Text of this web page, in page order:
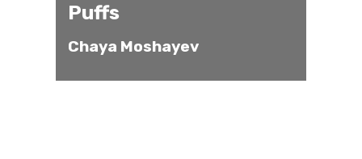
Puffs
Chaya Moshayev